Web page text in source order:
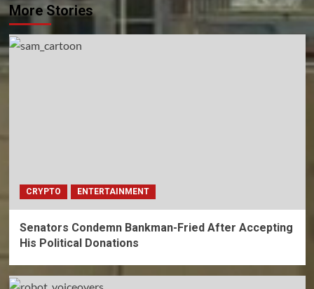
More Stories
CRYPTO ENTERTAINMENT
Senators Condemn Bankman-Fried After Accepting
His Political Donations